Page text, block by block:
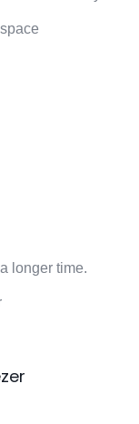
longer time.